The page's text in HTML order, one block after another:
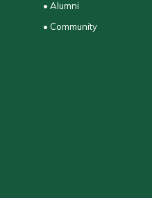
• Alumni
• Community